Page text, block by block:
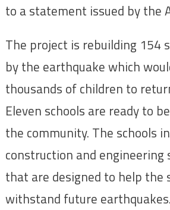
to a statement issued by the
The project is rebuilding 154
by the earthquake which
thousands of children to
Eleven schools are ready to
the community. The schools
construction and engineering
that are designed to help the
withstand future